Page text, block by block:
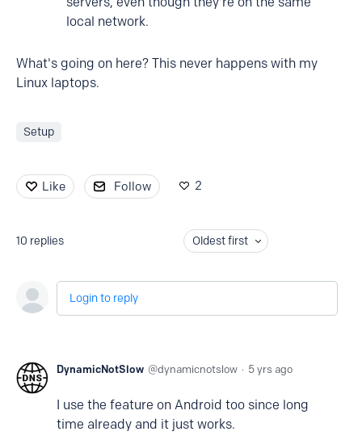
local network.
What's going on here? This never happens with my
Linux laptops.
Setup
Like Follow 2
10 replies Oldest first
Login to reply
DynamicNotSlow dynamicnotslow 5 yrs ago
I use the feature on Android too since long
time already and it just works.